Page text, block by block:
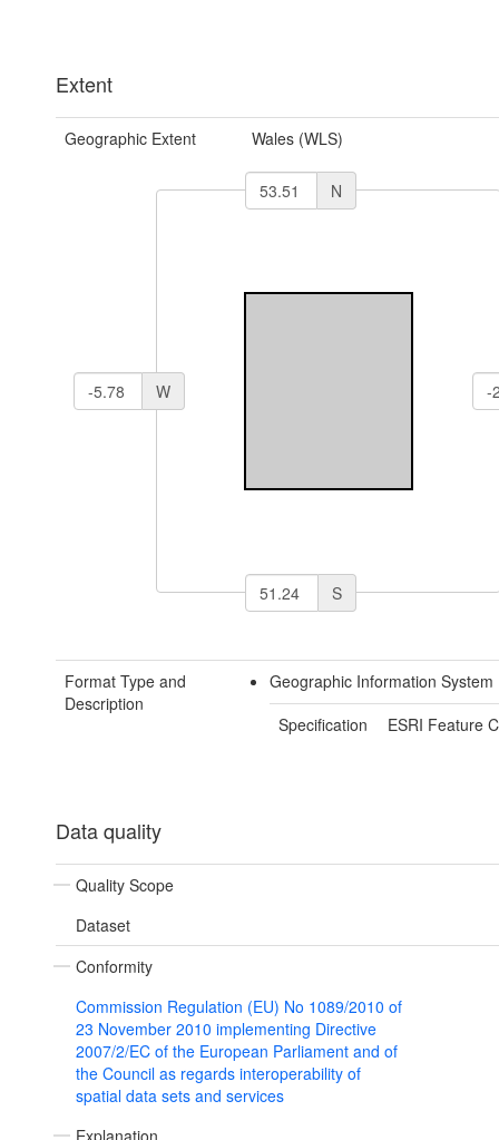
Extent
Geographic Extent Wales (WLS)
N
W
S
Format Type and
Description
Geographic Information System
Specification
ESRI Feature
Data quality
Quality Scope
Dataset
Conformity
Commission Regulation (EU) No 1089/2010 of
23 November 2010 implementing Directive
2007/2/EC of the European Parliament and of
the Council as regards interoperability of
spatial data sets and services